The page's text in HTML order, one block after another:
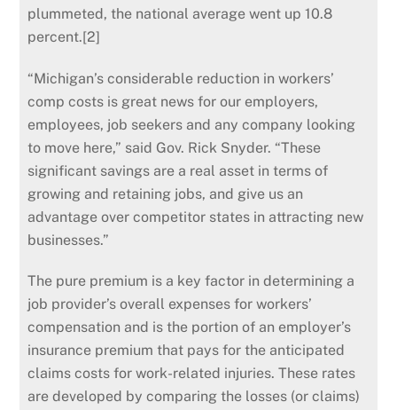
plummeted, the national average went up 10.8
percent.[2]
“Michigan’s considerable reduction in workers’
comp costs is great news for our employers,
employees, job seekers and any company looking
to move here,” said Gov. Rick Snyder. “These
significant savings are a real asset in terms of
growing and retaining jobs, and give us an
advantage over competitor states in attracting new
businesses.”
The pure premium is a key factor in determining a
job provider’s overall expenses for workers’
compensation and is the portion of an employer’s
insurance premium that pays for the anticipated
claims costs for work-related injuries. These rates
are developed by comparing the losses (or claims)